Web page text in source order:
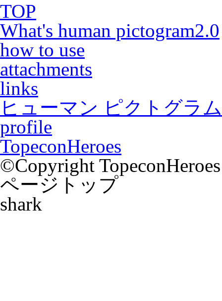
TOP
What's human pictogram2.0
how to use
attachments
links
ヒューマン ピクトグラ
profile
TopeconHeroes
©Copyright
ページトップ
shark